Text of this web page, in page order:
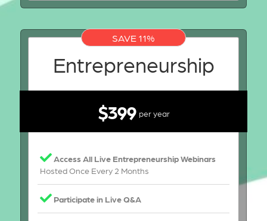
SAVE 11%
Entrepreneurship
$399 per year
Access All Live Entrepreneurship Webinars
Hosted Once Every 2 Months
Participate in Live Q&A